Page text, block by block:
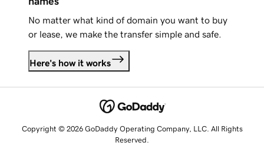
No matter what kind of domain you want to buy
or lease, we make the transfer simple and safe.
Here's how it works
Copyright © 2026 GoDaddy Operating Company, LLC. All Rights
Reserved.